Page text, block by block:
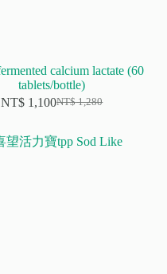
calcium lactate (60
tablets/bottle)
NT$1,280
Original
was:
NT$ 1,280.
NT$ 1,100Current
is:
NT$ 1,100.